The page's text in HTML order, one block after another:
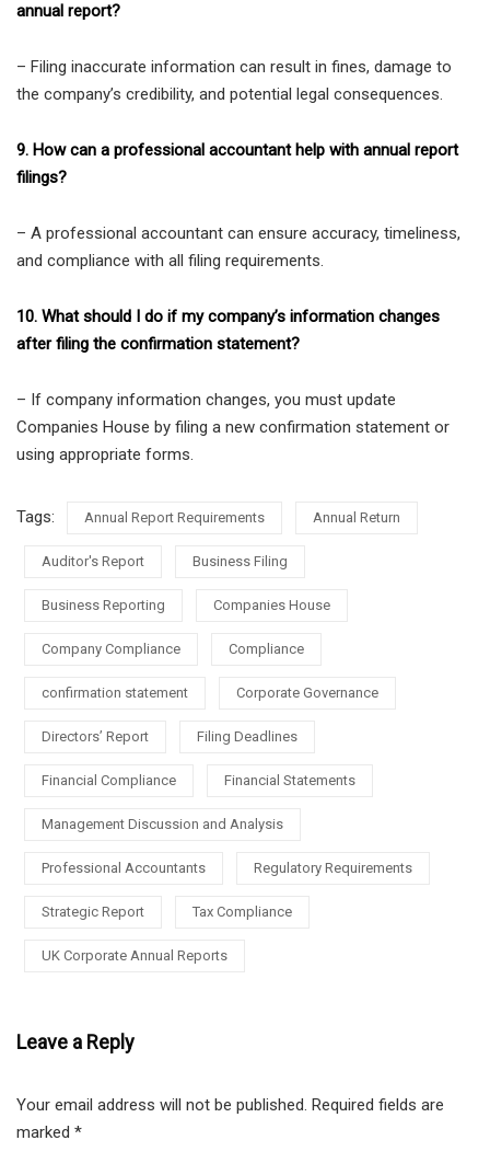
annual report?
– Filing inaccurate information can result in fines, damage to
the company’s credibility, and potential legal consequences.
9. How can a professional accountant help with annual report
filings?
– A professional accountant can ensure accuracy, timeliness,
and compliance with all filing requirements.
10. What should I do if my company’s information changes
after filing the confirmation statement?
– If company information changes, you must update
Companies House by filing a new confirmation statement or
using appropriate forms.
Tags: Annual Report Requirements Annual Return
Auditor's Report Business Filing
Business Reporting Companies House
Company Compliance Compliance
confirmation statement Corporate Governance
Directors’ Report Filing Deadlines
Financial Compliance Financial Statements
Management Discussion and Analysis
Professional Accountants Regulatory Requirements
Strategic Report Tax Compliance
UK Corporate Annual Reports
Leave a Reply
Your email address will not be published. Required fields are
marked *